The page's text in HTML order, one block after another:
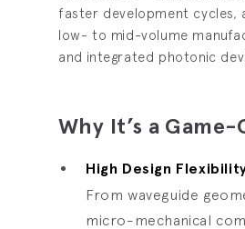
faster development cycles,
low- to mid-volume
and integrated photonic
Why It’s a
High Design
From waveguide
micro-mechanical